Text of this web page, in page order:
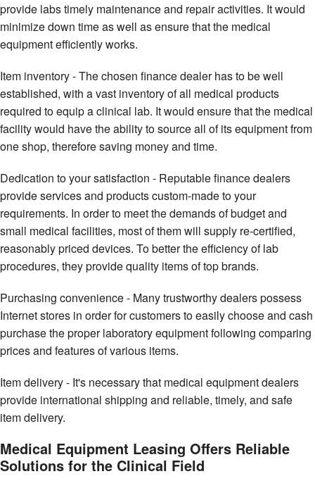
provide labs timely maintenance and repair activities. It would
minimize down time as well as ensure that the medical
equipment efficiently works.
Item inventory - The chosen finance dealer has to be well
established, with a vast inventory of all medical products
required to equip a clinical lab. It would ensure that the medical
facility would have the ability to source all of its equipment from
one shop, therefore saving money and time.
Dedication to your satisfaction - Reputable finance dealers
provide services and products custom-made to your
requirements. In order to meet the demands of budget and
small medical facilities, most of them will supply re-certified,
reasonably priced devices. To better the efficiency of lab
procedures, they provide quality items of top brands.
Purchasing convenience - Many trustworthy dealers possess
Internet stores in order for customers to easily choose and cash
purchase the proper laboratory equipment following comparing
prices and features of various items.
Item delivery - It's necessary that medical equipment dealers
provide international shipping and reliable, timely, and safe
item delivery.
Medical Equipment Leasing Offers Reliable
Solutions for the Clinical Field